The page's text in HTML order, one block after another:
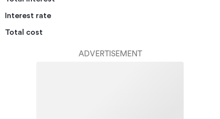
Interest rate
Total cost
ADVERTISEMENT